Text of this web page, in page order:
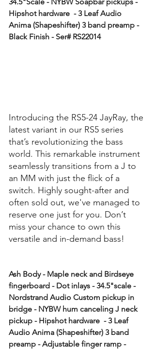
34.5"Scale - NYBW Soapbar pickups -
Hipshot hardware  - 3 Leaf Audio
Anima (Shapeshifter) 3 band preamp -
Black Finish - Ser# RS22014
Introducing the RS5-24 JayRay, the
latest variant in our RS5 series
that’s revolutionizing the bass
world. This remarkable instrument
seamlessly transitions from a J to
an MM with just the flick of a
switch. Highly sought-after and
often sold out, we've managed to
reserve one just for you. Don’t
miss your chance to own this
versatile and in-demand bass!
Ash Body - Maple neck and Birdseye
fingerboard - Dot inlays - 34.5"scale -
Nordstrand Audio Custom pickup in
bridge - NYBW hum canceling J neck
pickup - Hipshot hardware  - 3 Leaf
Audio Anima (Shapeshifter) 3 band
preamp - Adjustable finger ramp -